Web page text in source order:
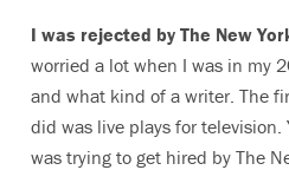
I was rejected by The New
worried a lot when I was in my
and what kind of a writer. The
did was live plays for
was trying to get hired by The